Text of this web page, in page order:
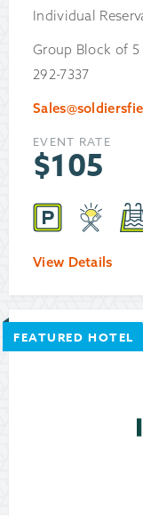
Individual
Group Block of 5
292-7337
EVENT RATE
$105
View Details
FEATURED HOTEL